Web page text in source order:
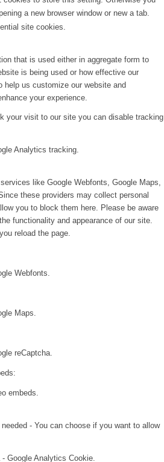
a new browser window or new a tab.
site cookies.
that is used either in aggregate form to
is being used or how effective our
help us customize our website and
your experience.
your visit to our site you can disable tracking
Analytics tracking.
like Google Webfonts, Google Maps,
these providers may collect personal
you to block them here. Please be aware
functionality and appearance of our site.
reload the page.
Webfonts.
Maps.
reCaptcha.
embeds.
- You can choose if you want to allow
Google Analytics Cookie.